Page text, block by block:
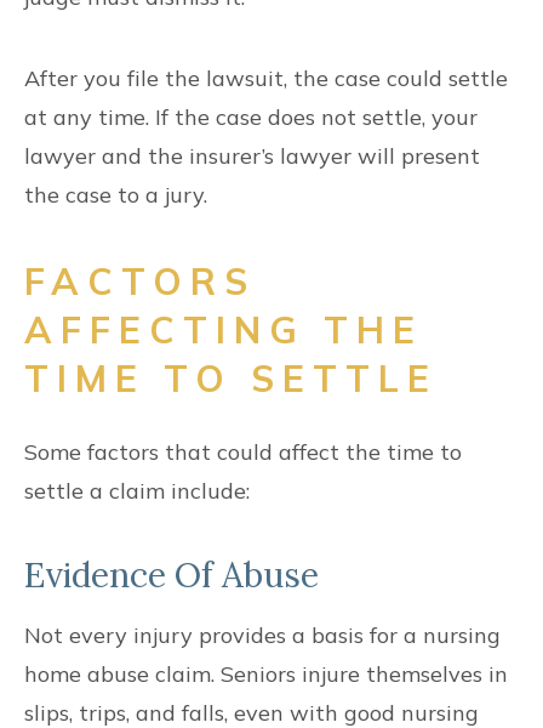
After you file the lawsuit, the case could settle
at any time. If the case does not settle, your
lawyer and the insurer’s lawyer will present
the case to a jury.
FACTORS
AFFECTING THE
TIME TO SETTLE
Some factors that could affect the time to
settle a claim include:
Evidence Of Abuse
Not every injury provides a basis for a nursing
home abuse claim. Seniors injure themselves in
slips, trips, and falls, even with good nursing